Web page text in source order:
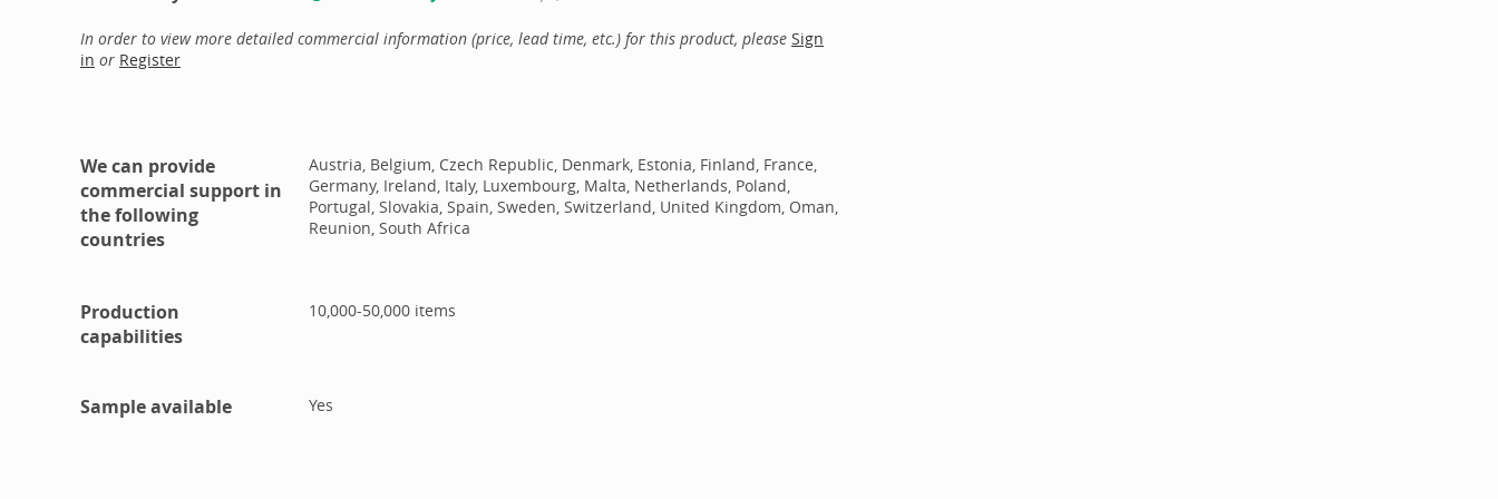
In order to view more detailed commercial information (price, lead time, etc.) for this product, please Sign
in or Register
We can provide
commercial support in
the following
countries
Austria, Belgium, Czech Republic, Denmark, Estonia, Finland, France,
Germany, Ireland, Italy, Luxembourg, Malta, Netherlands, Poland,
Portugal, Slovakia, Spain, Sweden, Switzerland, United Kingdom, Oman,
Reunion, South Africa
Production
capabilities
10,000-50,000items
Sample available Yes